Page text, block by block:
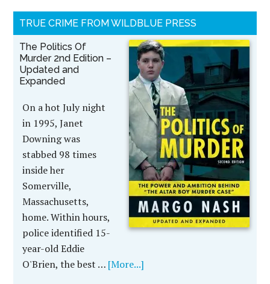
TRUE CRIME FROM WILDBLUE PRESS
The Politics Of
Murder 2nd Edition –
Updated and
Expanded
On a hot July night
in 1995, Janet
Downing was
stabbed 98 times
inside her
Somerville,
Massachusetts,
home. Within hours,
police identified 15-
year-old Eddie
O'Brien, the best … [More...]